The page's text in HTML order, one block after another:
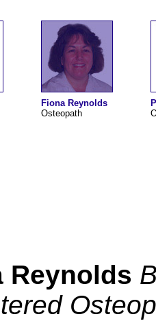
Fiona Reynolds
Osteopath
Reynolds